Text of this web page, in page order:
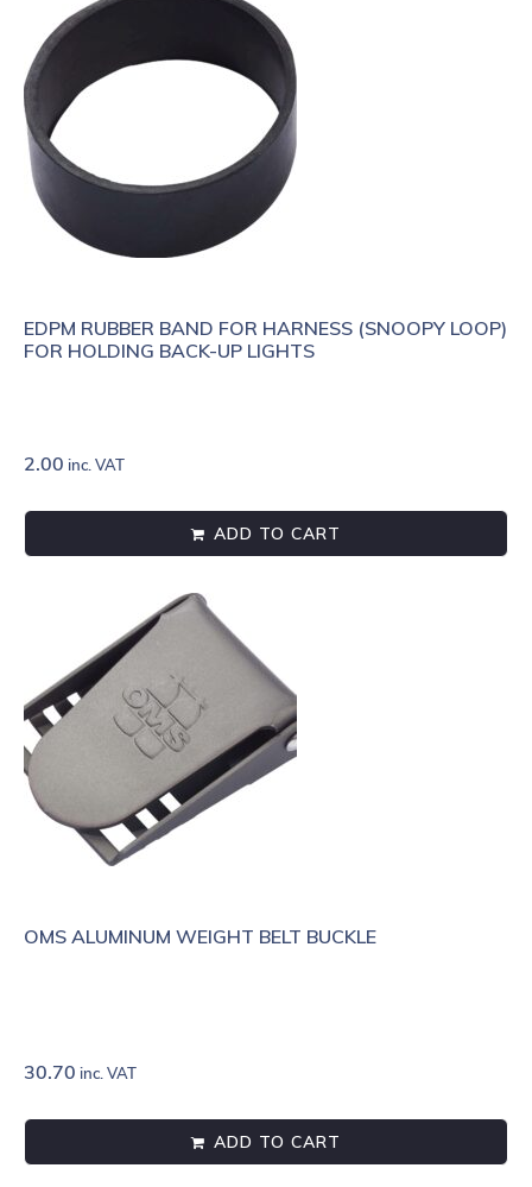
EDPM RUBBER BAND FOR HARNESS (SNOOPY LOOP)
FOR HOLDING BACK-UP LIGHTS
2.00 inc. VAT
ADD TO CART
OMS ALUMINUM WEIGHT BELT BUCKLE
30.70 inc. VAT
ADD TO CART